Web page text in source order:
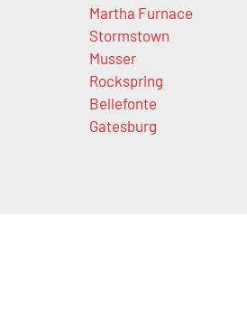
Martha Furnace
Stormstown
Musser
Rockspring
Bellefonte
Gatesburg